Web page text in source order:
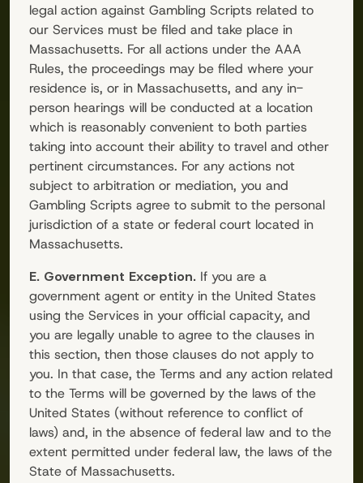
legal action against Gambling Scripts related to
our Services must be filed and take place in
Massachusetts. For all actions under the AAA
Rules, the proceedings may be filed where your
residence is, or in Massachusetts, and any in-
person hearings will be conducted at a location
which is reasonably convenient to both parties
taking into account their ability to travel and other
pertinent circumstances. For any actions not
subject to arbitration or mediation, you and
Gambling Scripts agree to submit to the personal
jurisdiction of a state or federal court located in
Massachusetts.
E. Government Exception. If you are a
government agent or entity in the United States
using the Services in your official capacity, and
you are legally unable to agree to the clauses in
this section, then those clauses do not apply to
you. In that case, the Terms and any action related
to the Terms will be governed by the laws of the
United States (without reference to conflict of
laws) and, in the absence of federal law and to the
extent permitted under federal law, the laws of the
State of Massachusetts.